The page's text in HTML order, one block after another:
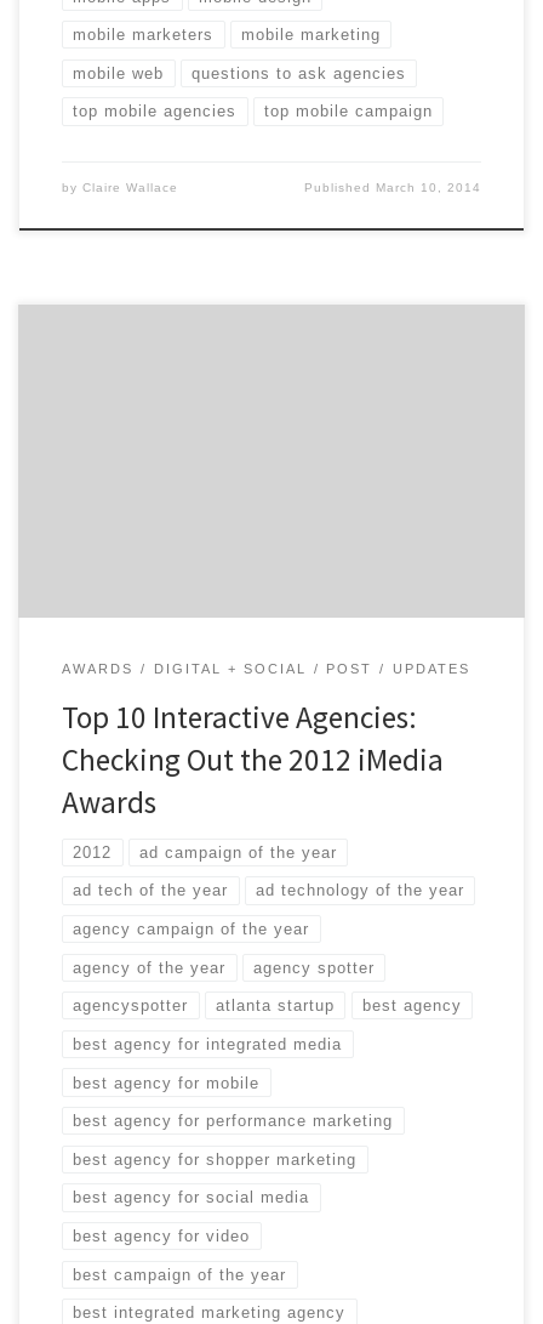
mobile marketers mobile marketing
mobile web questions to ask agencies
top mobile agencies top mobile campaign
by Claire Wallace Published March 10, 2014
AWARDS DIGITAL + SOCIAL POST UPDATES
Top 10 Interactive Agencies:
Checking Out the 2012 iMedia
Awards
2012 ad campaign of the year
ad tech of the year ad technology of the year
agency campaign of the year
agency of the year agency spotter
agencyspotter atlanta startup best agency
best agency for integrated media
best agency for mobile
best agency for performance marketing
best agency for shopper marketing
best agency for social media
best agency for video
best campaign of the year
best integrated marketing agency